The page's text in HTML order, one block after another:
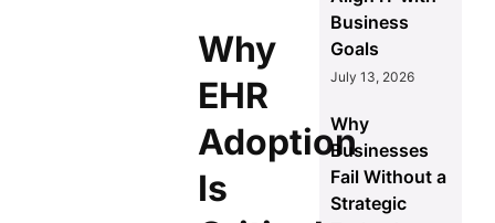
Why
EHR
Adoption
Is
Business
Goals
July 13, 2026
Why
Businesses
Fail Without a
Strategic